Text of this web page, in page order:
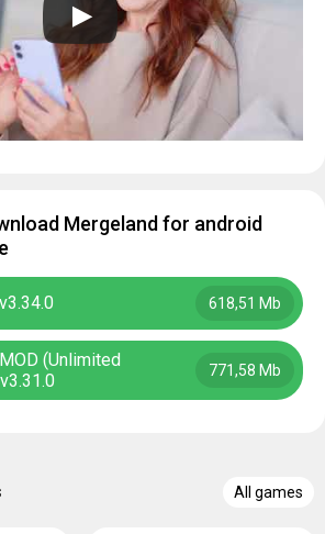
Mergeland for android
618,51 Mb
(Unlimited
771,58 Mb
All games